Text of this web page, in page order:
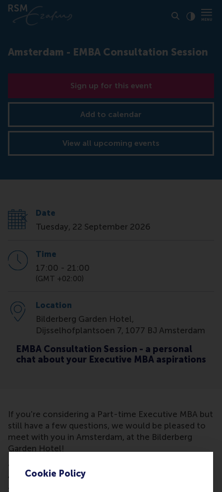
Cookie Policy
Amsterdam - EMBA Consultation Session
Sign up for this event
Add to calendar
View all upcoming events
Date
Tuesday, 22 September 2026
Time
17:00 - 21:00
(GMT +02:00)
Location
Bilderberg Garden Hotel,
Dijsselhofplantsoen 7, 1077 BJ Amsterdam
EMBA Consultation Session - a personal
chat about your Executive MBA aspirations
If you're considering a Part-time Executive MBA but
still have a few questions, we would be pleased to
meet with you in Amsterdam, at the Bilderberg
Garden Hotel!
Join us for a conversation with our Recruitment &
Admissions Manager, Caroline Angle, to learn more
about our part-time Executive MBA programme.